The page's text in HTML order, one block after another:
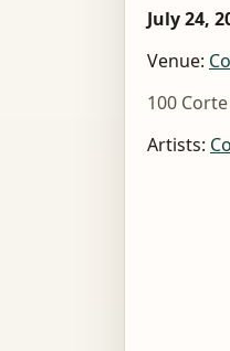
July 24,
Venue:
100
Artists: